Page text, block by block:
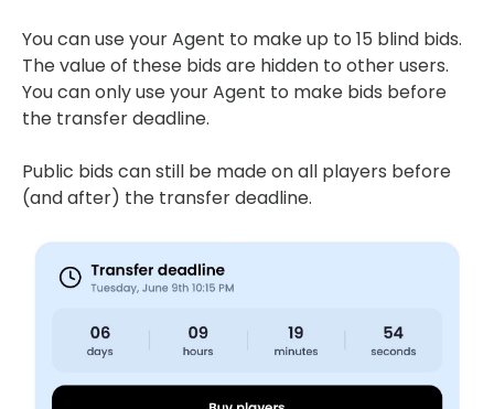
You can use your Agent to make up to 15 blind bids.
The value of these bids are hidden to other users.
You can only use your Agent to make bids before
the transfer deadline.
Public bids can still be made on all players before
(and after) the transfer deadline.